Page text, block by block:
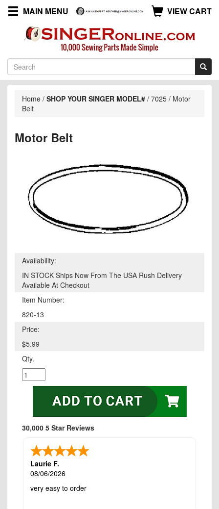
MAIN MENU VIEW CART
Home / SHOP YOUR SINGER MODEL# / 7025 / Motor
Belt
Motor Belt
Availability:
IN STOCK Ships Now From The USA Rush Delivery
Available At Checkout
Item Number:
820-13
Price:
$5.99
Qty.
30,000 5 Star Reviews
Laurie F.
08/06/2026
very easy to order